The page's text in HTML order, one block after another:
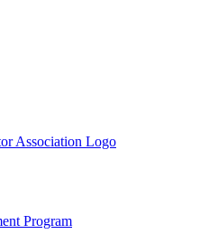
Program